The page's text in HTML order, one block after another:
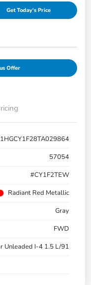
Get Today's Price
Offer
1HGCY1F28TA029864
57054
#CY1F2TEW
Radiant Red Metallic
Gray
FWD
Unleaded I-4 1.5 L/91